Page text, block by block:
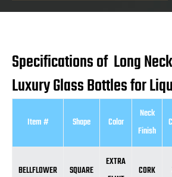
Specifications of Long
Luxury Glass Bottles for
Item # Shape Color
Neck
Finish
BELLFLOWER SQUARE
EXTRA
CORK